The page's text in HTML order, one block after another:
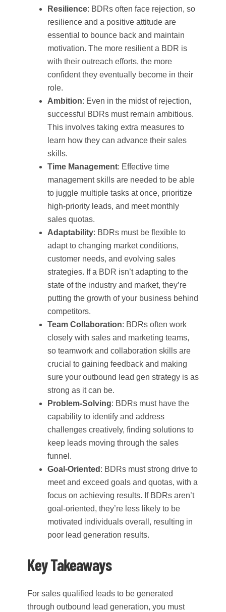
Resilience: BDRs often face rejection, so
resilience and a positive attitude are
essential to bounce back and maintain
motivation. The more resilient a BDR is
with their outreach efforts, the more
confident they eventually become in their
role.
Ambition: Even in the midst of rejection,
successful BDRs must remain ambitious.
This involves taking extra measures to
learn how they can advance their sales
skills.
Time Management: Effective time
management skills are needed to be able
to juggle multiple tasks at once, prioritize
high-priority leads, and meet monthly
sales quotas.
Adaptability: BDRs must be flexible to
adapt to changing market conditions,
customer needs, and evolving sales
strategies. If a BDR isn’t adapting to the
state of the industry and market, they’re
putting the growth of your business behind
competitors.
Team Collaboration: BDRs often work
closely with sales and marketing teams,
so teamwork and collaboration skills are
crucial to gaining feedback and making
sure your outbound lead gen strategy is as
strong as it can be.
Problem-Solving: BDRs must have the
capability to identify and address
challenges creatively, finding solutions to
keep leads moving through the sales
funnel.
Goal-Oriented : BDRs must strong drive to
meet and exceed goals and quotas, with a
focus on achieving results. If BDRs aren’t
goal-oriented, they’re less likely to be
motivated individuals overall, resulting in
poor lead generation results.
Key Takeaways
For sales qualified leads to be generated
through outbound lead generation, you must